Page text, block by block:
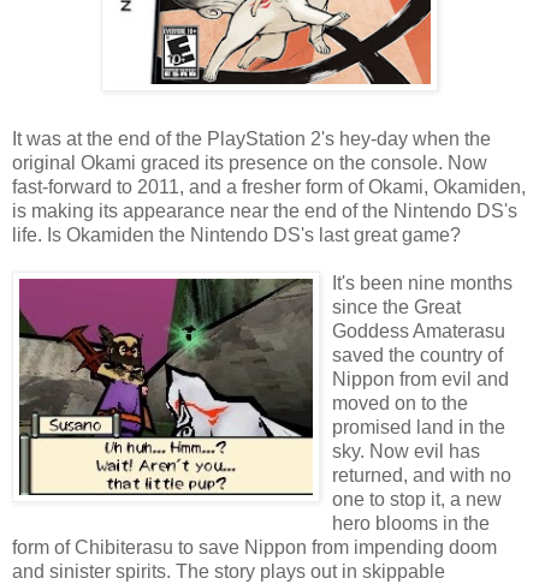
It was at the end of the PlayStation 2's hey-day when the
original Okami graced its presence on the console. Now
fast-forward to 2011, and a fresher form of Okami, Okamiden,
is making its appearance near the end of the Nintendo DS's
life. Is Okamiden the Nintendo DS's last great game?
It's been nine months
since the Great
Goddess Amaterasu
saved the country of
Nippon from evil and
moved on to the
promised land in the
sky. Now evil has
returned, and with no
one to stop it, a new
hero blooms in the
form of Chibiterasu to save Nippon from impending doom
and sinister spirits. The story plays out in skippable